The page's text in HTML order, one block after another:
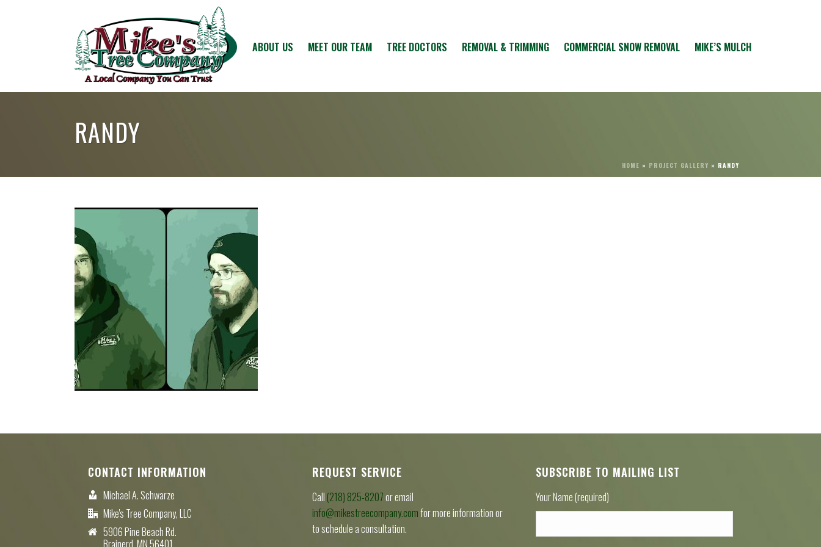
ABOUT US MEET OUR TEAM TREE DOCTORS REMOVAL & TRIMMING COMMERCIAL SNOW REMOVAL MIKE’S MULCH
RANDY
HOME » PROJECT GALLERY » RANDY
CONTACT INFORMATION
Michael A. Schwarze
Mike's Tree Company, LLC
5906 Pine Beach Rd.
Brainerd, MN 56401
REQUEST SERVICE
Call (218) 825-8207or email
info@mikestreecompany.comfor more information or
to schedule a consultation.
SUBSCRIBE TO MAILING LIST
Your Name (required)